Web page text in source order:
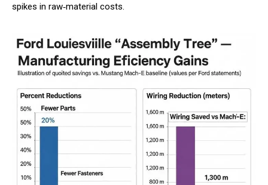
spikes in raw‑material costs.